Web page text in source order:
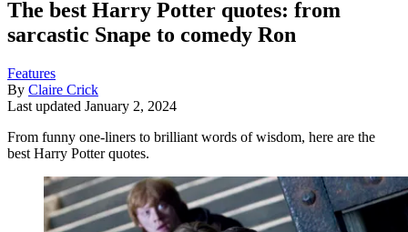
The best Harry Potter quotes: from
sarcastic Snape to comedy Ron
Features
By Claire Crick
Last updated January 2, 2024
From funny one-liners to brilliant words of wisdom, here are the
best Harry Potter quotes.